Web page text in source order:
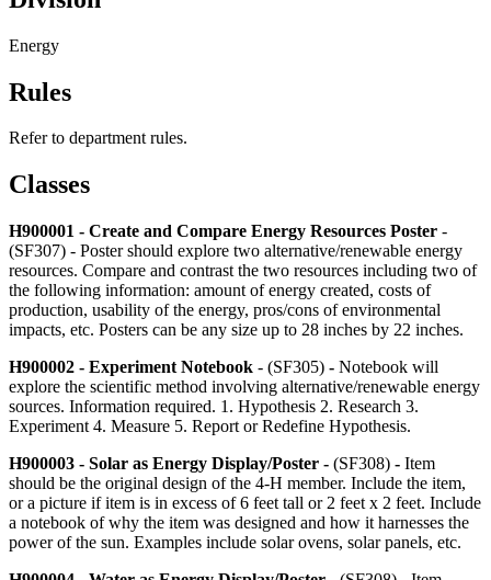
Energy
Rules
Refer to department rules.
Classes
H900001 - Create and Compare Energy Resources Poster -
(SF307) - Poster should explore two alternative/renewable energy
resources. Compare and contrast the two resources including two of
the following information: amount of energy created, costs of
production, usability of the energy, pros/cons of environmental
impacts, etc. Posters can be any size up to 28 inches by 22 inches.
H900002 - Experiment Notebook - (SF305) - Notebook will
explore the scientific method involving alternative/renewable energy
sources. Information required. 1. Hypothesis 2. Research 3.
Experiment 4. Measure 5. Report or Redefine Hypothesis.
H900003 - Solar as Energy Display/Poster - (SF308) - Item
should be the original design of the 4‑H member. Include the item,
or a picture if item is in excess of 6 feet tall or 2 feet x 2 feet. Include
a notebook of why the item was designed and how it harnesses the
power of the sun. Examples include solar ovens, solar panels, etc.